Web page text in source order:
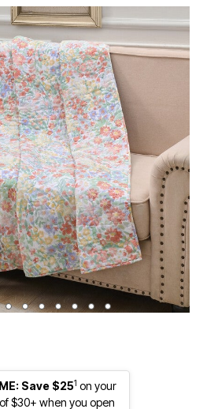
Save $251 on your
$30+ when you open